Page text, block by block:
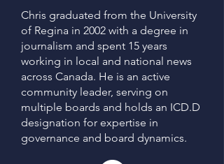
Chris graduated from the University
of Regina in 2002 with a degree in
journalism and spent 15 years
working in local and national news
across Canada. He is an active
community leader, serving on
multiple boards and holds an ICD.D
designation for expertise in
governance and board dynamics.